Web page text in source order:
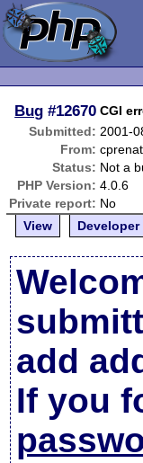
Bug #12670 CGI
Submitted: 2001-
From:
Status: Not a
PHP Version: 4.0.6
Private report: No
View
Developer
add
If you